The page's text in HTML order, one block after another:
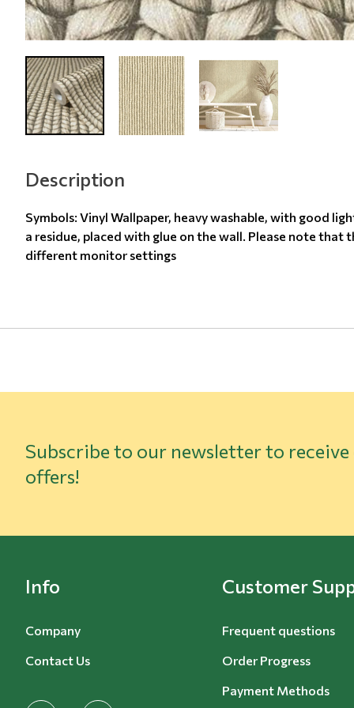
Description
Symbols: Vinyl Wallpaper, heavy washable, with good
a residue, placed with glue on the wall. Please note that
different monitor settings
Subscribe to our newsletter to receive
offers!
Info
Company
Contact Us
Customer
Frequent questions
Order Progress
Payment Methods